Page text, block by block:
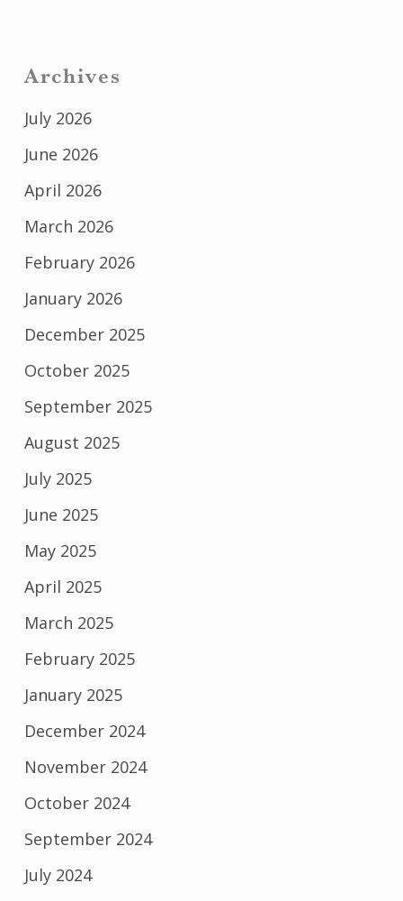
Archives
July 2026
June 2026
April 2026
March 2026
February 2026
January 2026
December 2025
October 2025
September 2025
August 2025
July 2025
June 2025
May 2025
April 2025
March 2025
February 2025
January 2025
December 2024
November 2024
October 2024
September 2024
July 2024